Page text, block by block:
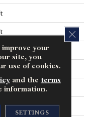
In
BCF Nylon
Oz/yd²
Pile
improve your
site, you
use of cookies.
and the terms
information.
SETTINGS